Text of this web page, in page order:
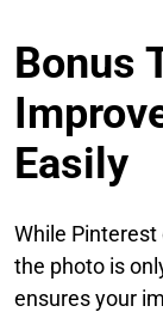
Bonus
Easily
While
the photo is
ensures your